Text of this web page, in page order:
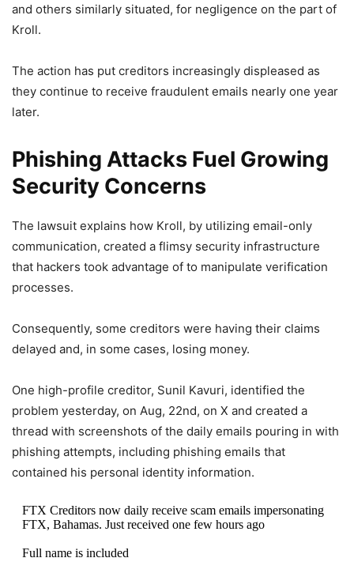
and others similarly situated, for negligence on the part of
Kroll.
The action has put creditors increasingly displeased as
they continue to receive fraudulent emails nearly one year
later.
Phishing Attacks Fuel Growing
Security Concerns
The lawsuit explains how Kroll, by utilizing email-only
communication, created a flimsy security infrastructure
that hackers took advantage of to manipulate verification
processes.
Consequently, some creditors were having their claims
delayed and, in some cases, losing money.
One high-profile creditor, Sunil Kavuri, identified the
problem yesterday, on Aug, 22nd, on X and created a
thread with screenshots of the daily emails pouring in with
phishing attempts, including phishing emails that
contained his personal identity information.
FTX Creditors now daily receive scam emails impersonating
FTX, Bahamas. Just received one few hours ago
Full name is included